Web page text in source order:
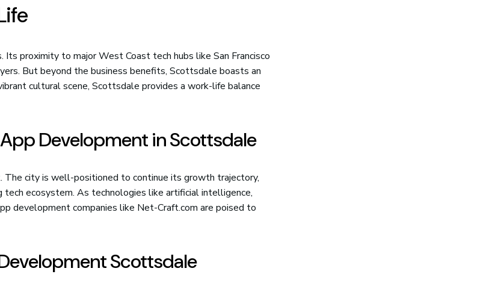
proximity to major West Coast tech hubs like San Francisco
But beyond the business benefits, Scottsdale boasts an
cultural scene, Scottsdale provides a work-life balance
Development in Scottsdale
The city is well-positioned to continue its growth trajectory,
ecosystem. As technologies like artificial intelligence,
development companies like Net-Craft.com are poised to
Scottsdale